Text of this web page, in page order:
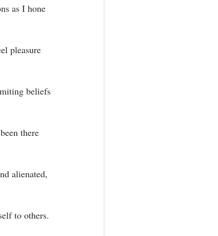
as I hone
pleasure
beliefs
there
alienated,
to others.